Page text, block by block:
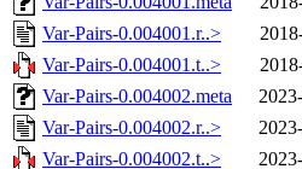
Var-Pairs-0.004001.r..>
Var-Pairs-0.004001.t..>
Var-Pairs-0.004002.meta
Var-Pairs-0.004002.r..>
Var-Pairs-0.004002.t..>